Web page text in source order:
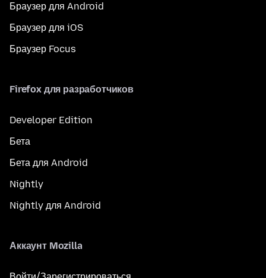
Браузер для Android
Браузер для iOS
Браузер Focus
Firefox для разработчиков
Developer Edition
Бета
Бета для Android
Nightly
Nightly для Android
Аккаунт Mozilla